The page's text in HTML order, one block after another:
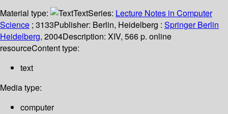
Material type:
TextSeries: Lecture Notes in Computer
Science ; 3133Publisher: Berlin, Heidelberg : Springer Berlin
Heidelberg, 2004Description: XIV, 566 p. online
resourceContent type:
text
Media type:
computer